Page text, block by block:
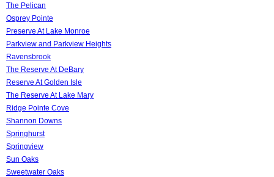
The Pelican
Osprey Pointe
Preserve At Lake Monroe
Parkview and Parkview Heights
Ravensbrook
The Reserve At DeBary
Reserve At Golden Isle
The Reserve At Lake Mary
Ridge Pointe Cove
Shannon Downs
Springhurst
Springview
Sun Oaks
Sweetwater Oaks